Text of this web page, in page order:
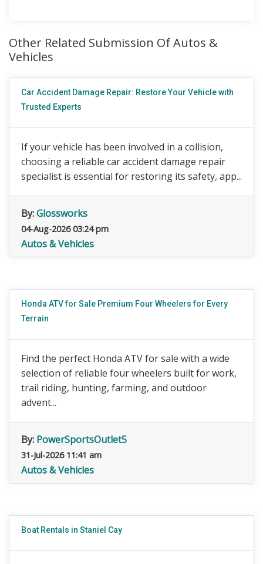
Other Related Submission Of Autos &
Vehicles
Car Accident Damage Repair: Restore Your Vehicle with
Trusted Experts
If your vehicle has been involved in a collision,
choosing a reliable car accident damage repair
specialist is essential for restoring its safety, app...
By:Glossworks
04-Aug-2026 03:24 pm
Autos & Vehicles
Honda ATV for Sale Premium Four Wheelers for Every
Terrain
Find the perfect Honda ATV for sale with a wide
selection of reliable four wheelers built for work,
trail riding, hunting, farming, and outdoor
advent...
By: PowerSportsOutlet5
31-Jul-2026 11:41 am
Autos & Vehicles
Boat Rentals in Staniel Cay